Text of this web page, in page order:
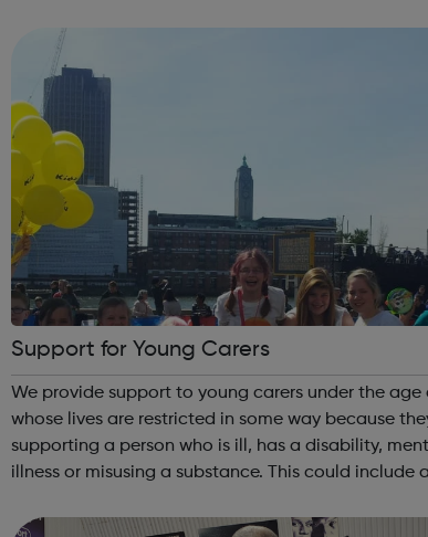
Support for Young Carers
We provide support to young carers under the age
whose lives are restricted in some way because
supporting a person who is ill, has a disability,
illness or misusing a substance. This could include a
young carer to take t...